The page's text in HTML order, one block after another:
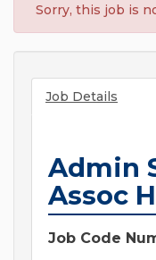
Sorry, this job is
Job Details
Admin
Assoc
Job Code